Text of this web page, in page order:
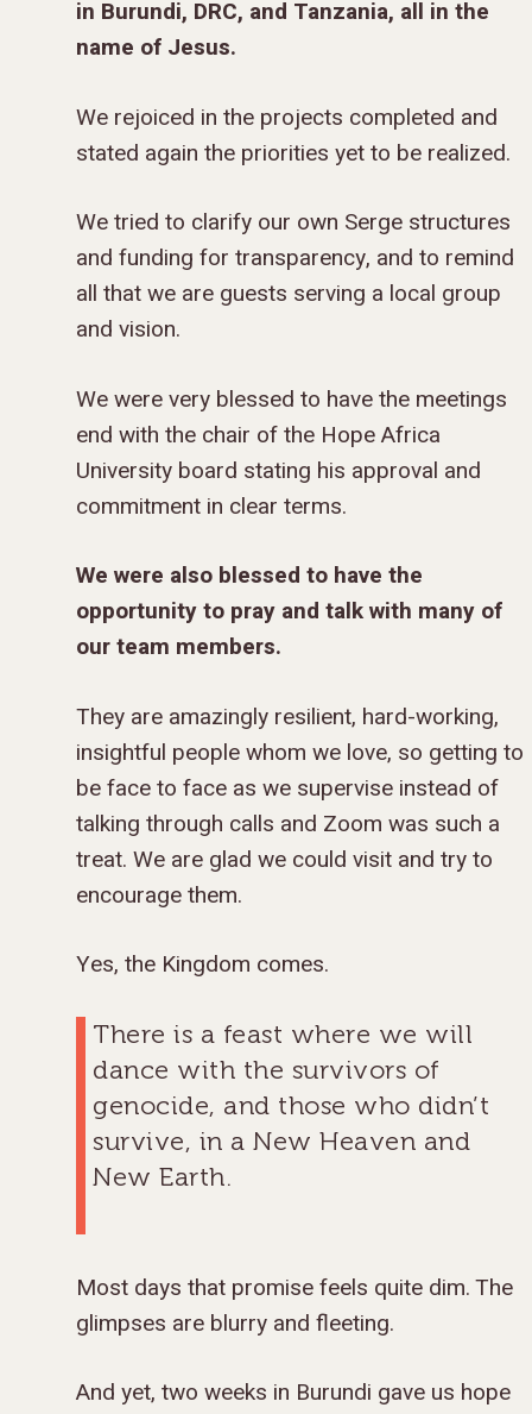
in Burundi, DRC, and Tanzania, all in the
name of Jesus.
We rejoiced in the projects completed and
stated again the priorities yet to be realized.
We tried to clarify our own Serge structures
and funding for transparency, and to remind
all that we are guests serving a local group
and vision.
We were very blessed to have the meetings
end with the chair of the Hope Africa
University board stating his approval and
commitment in clear terms.
We were also blessed to have the
opportunity to pray and talk with many of
our team members.
They are amazingly resilient, hard-working,
insightful people whom we love, so getting to
be face to face as we supervise instead of
talking through calls and Zoom was such a
treat. We are glad we could visit and try to
encourage them.
Yes, the Kingdom comes.
There is a feast where we will
dance with the survivors of
genocide, and those who didn’t
survive, in a New Heaven and
New Earth.
Most days that promise feels quite dim. The
glimpses are blurry and fleeting.
And yet, two weeks in Burundi gave us hope
DONOR FAQS
STORE
NORTH AMERICA
SHORT-TERM
START THE
CHURCH LEADER
LOG IN TO YOUR
COURSES
WEEKEND –
WEEKEND –
BOOKS AND
PODCASTS
COURSE LOGIN